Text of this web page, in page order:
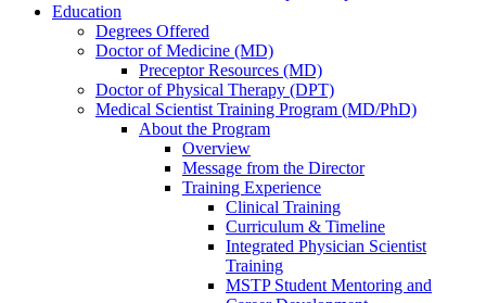
Education
Degrees Offered
Doctor of Medicine (MD)
Preceptor Resources (MD)
Doctor of Physical Therapy (DPT)
Medical Scientist Training Program (MD/PhD)
About the Program
Overview
Message from the Director
Training Experience
Clinical Training
Curriculum & Timeline
Integrated Physician Scientist
Training
MSTP Student Mentoring and